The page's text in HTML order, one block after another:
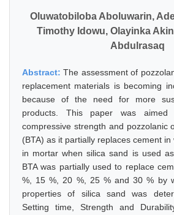
Oluwatobiloba Aboluwarin,
Timothy Idowu, Olayinka
Abdulrasaq
Abstract:The assessment of
replacement materials is becoming
because of the need for more
products. This paper was aimed
compressive strength and pozzolanic
(BTA) as it partially replaces cement
in mortar when silica sand is used
BTA was partially used to replace
%, 15 %, 20 %, 25 % and 30 % by
properties of silica sand was
Setting time, Strength and